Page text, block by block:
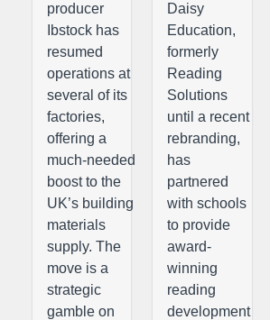
producer
Ibstock has
resumed
operations at
several of its
factories,
offering a
much-needed
boost to the
UK’s building
materials
supply. The
move is a
strategic
gamble on
Daisy
Education,
formerly
Reading
Solutions
until a recent
rebranding,
has
partnered
with schools
to provide
award-
winning
reading
development